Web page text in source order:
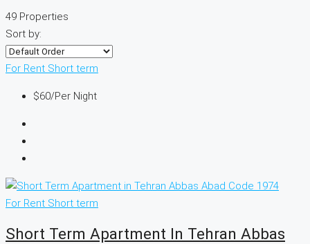
49 Properties
Sort by:
For Rent Short term
$60/Per Night
For Rent Short term
Short Term Apartment In Tehran Abbas